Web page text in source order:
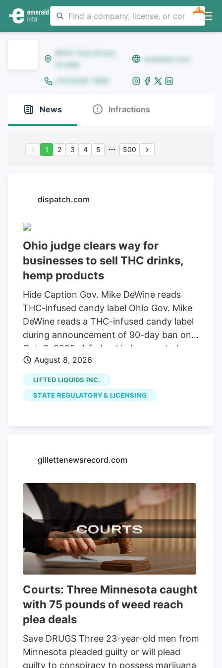
NEW
8642 Yule Street,
Arvada
example.com
(123)456-7890
News Infractions
1 2 3 4 5 500
dispatch.com
Ohio judge clears way for
businesses to sell THC drinks,
hemp products
Hide Caption Gov. Mike DeWine reads
THC-infused candy label Ohio Gov. Mike
DeWine reads a THC-infused candy label
during announcement of 90-day ban on
Oct. 8, 2025. A federal judge granted a
14-day restraining order allowing 14
businesses to continue selling THC
beverages. The companies, including
Seventh Son Brewing, sued the state
products. A federal judge has granted a
Seventh Son Brewing and 13 other
their lawsuit against the state moves
forward.
August 8, 2026
LIFTED LIQUIDS INC.
STATE REGULATORY & LICENSING
gillettenewsrecord.com
Courts: Three Minnesota caught
with 75 pounds of weed reach
plea deals
Save DRUGS Three 23-year-old men from
Minnesota pleaded guilty or will plead
guilty to conspiracy to possess marijuana